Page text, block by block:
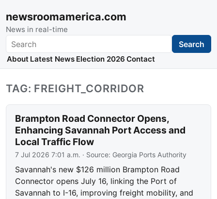
newsroomamerica.com
News in real-time
Search Search
About Latest News Election 2026 Contact
TAG: FREIGHT_CORRIDOR
Brampton Road Connector Opens,
Enhancing Savannah Port Access and
Local Traffic Flow
7 Jul 2026 7:01 a.m. · Source: Georgia Ports Authority
Savannah's new $126 million Brampton Road
Connector opens July 16, linking the Port of
Savannah to I-16, improving freight mobility, and